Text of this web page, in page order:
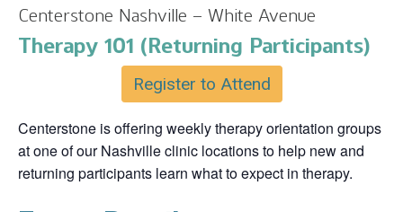
Centerstone Nashville – White Avenue
Therapy 101 (Returning Participants)
Register to Attend
Centerstone is offering weekly therapy orientation groups
at one of our Nashville clinic locations to help new and
returning participants learn what to expect in therapy.